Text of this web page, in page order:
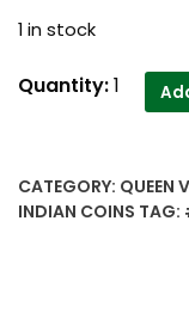
1 in stock
1891
Empress
Quantity:1
CATEGORY: QUEEN
INDIAN COINS TAG: